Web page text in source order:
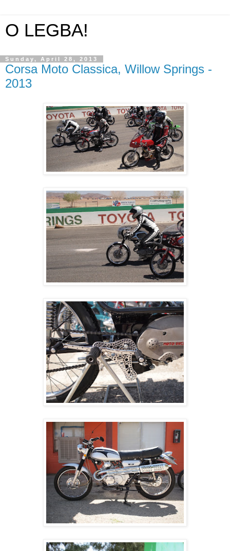
O LEGBA!
Sunday, April 28, 2013
Corsa Moto Classica, Willow Springs -
2013